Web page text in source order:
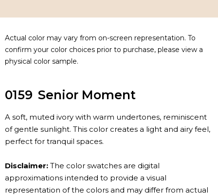
Actual color may vary from on-screen representation. To
confirm your color choices prior to purchase, please view a
physical color sample.
0159 Senior Moment
A soft, muted ivory with warm undertones, reminiscent
of gentle sunlight. This color creates a light and airy feel,
perfect for tranquil spaces.
Disclaimer: The color swatches are digital
approximations intended to provide a visual
representation of the colors and may differ from actual